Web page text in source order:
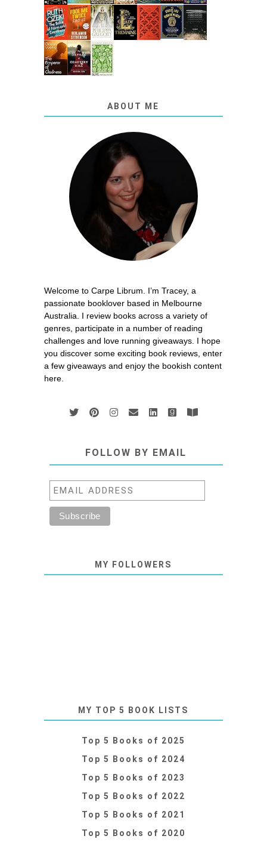
ABOUT ME
Welcome to Carpe Librum. I’m Tracey, a
passionate booklover based in Melbourne
Australia. I review books across a variety of
genres, participate in a number of reading
challenges and love running giveaways. I hope
you discover some exciting book reviews, enter
a few giveaways and enjoy the bookish content
here.
FOLLOW BY EMAIL
MY FOLLOWERS
MY TOP 5 BOOK LISTS
Top 5 Books of 2025
Top 5 Books of 2024
Top 5 Books of 2023
Top 5 Books of 2022
Top 5 Books of 2021
Top 5 Books of 2020